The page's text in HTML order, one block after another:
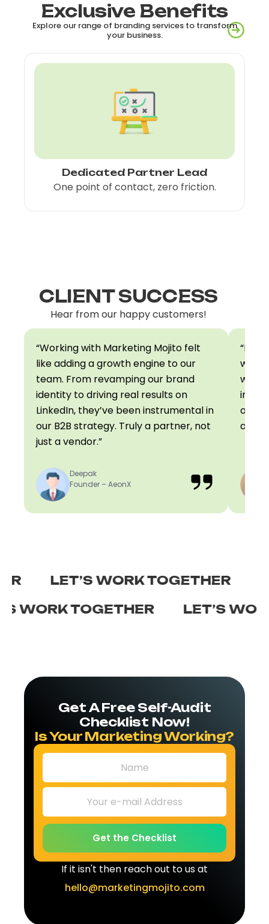
Exclusive Benefits
Explore our range of branding services to transform
your business.
Dedicated Partner Lead
One point of contact, zero friction.
CLIENT SUCCESS
Hear from our happy customers!
“Working with Marketing Mojito felt
like adding a growth engine to our
team. From revamping our brand
identity to driving real results on
LinkedIn, they’ve been instrumental in
our B2B strategy. Truly a partner, not
just a vendor.”
Deepak
Founder – AeonX
we
on
LET’S WORK TOGETHER
LET’S WORK TOGETHER
LET’S
Get A Free Self-Audit
Checklist Now!
Is Your Marketing Working?
Get the Checklist
If it isn't then reach out to us at
hello@marketingmojito.com